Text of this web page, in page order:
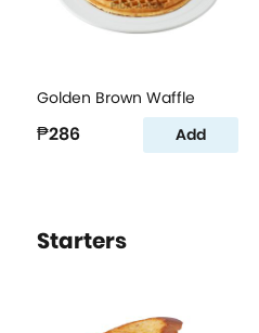
Golden Brown Waffle
₱286 Add
Starters